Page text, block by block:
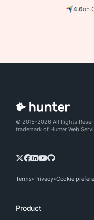
4.6on
© 2015-2026 All Rights
trademark of Hunter Web
Terms Privacy Cookie
Product